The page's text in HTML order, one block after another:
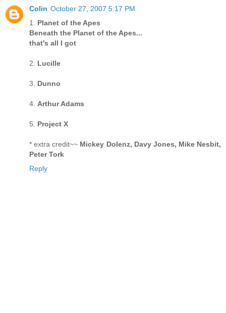
Colin October 27, 2007 5:17 PM
1. Planet of the Apes
Beneath the Planet of the Apes...
that's all I got
2. Lucille
3. Dunno
4. Arthur Adams
5. Project X
* extra credit~~ Mickey Dolenz, Davy Jones, Mike Nesbit,
Peter Tork
Reply